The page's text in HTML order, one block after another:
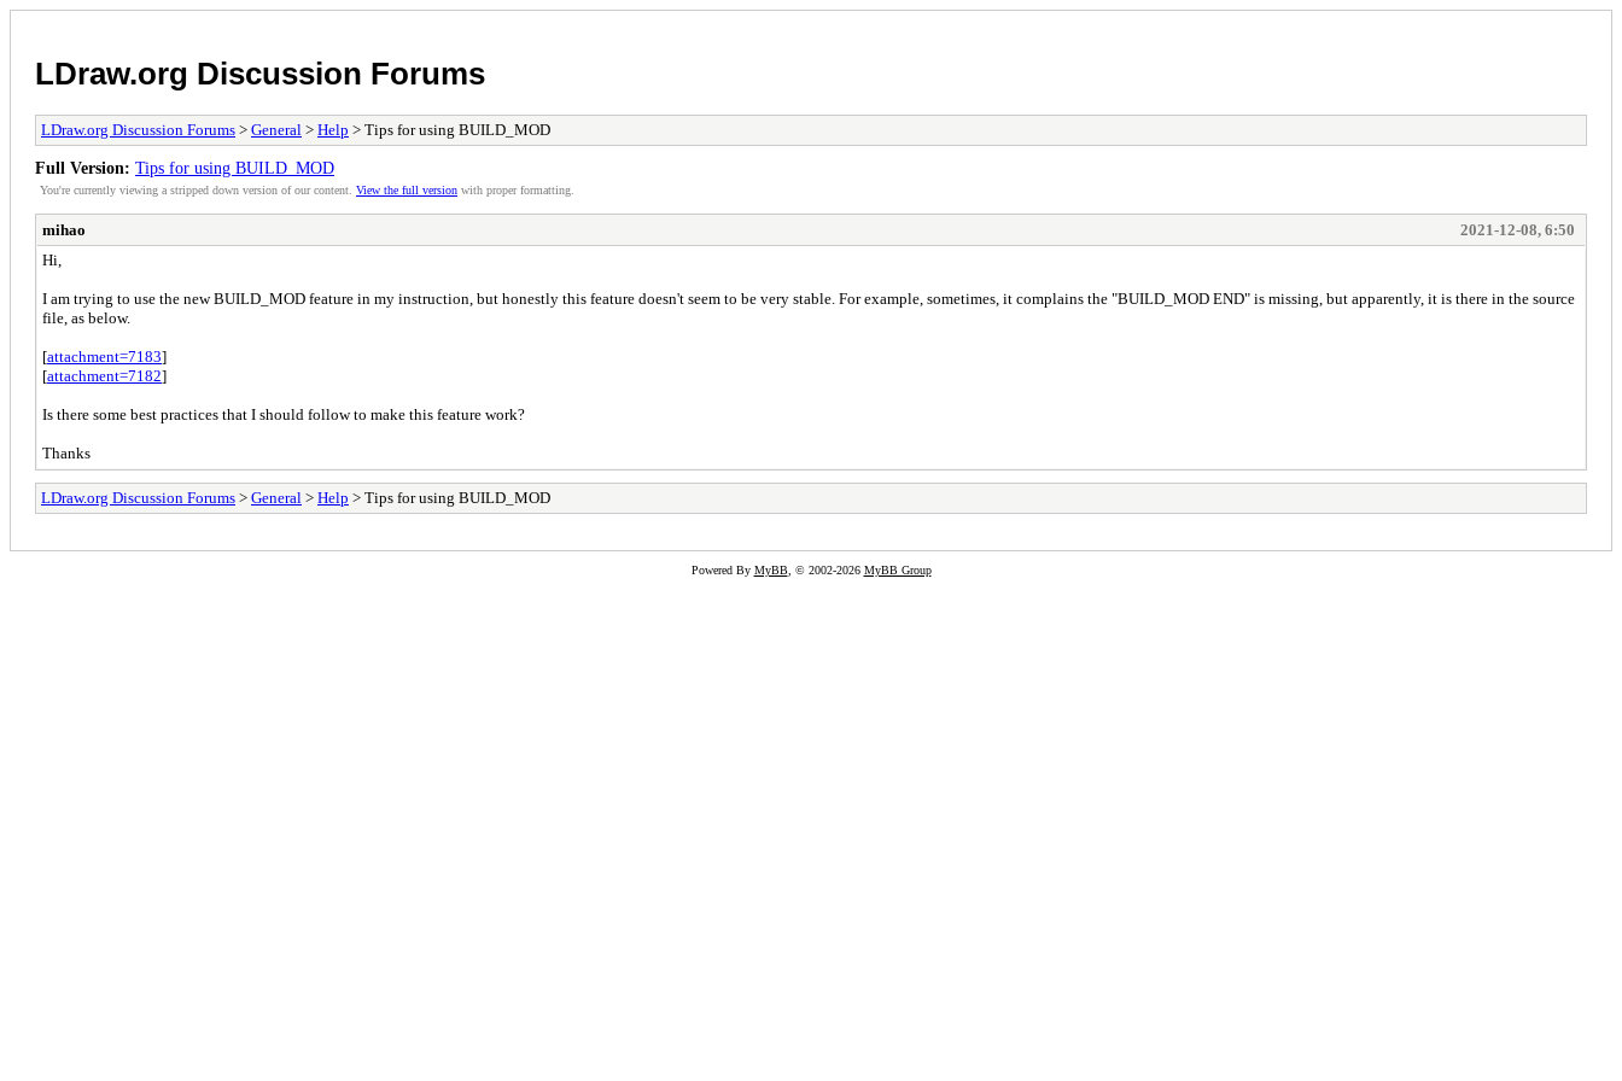
LDraw.org Discussion Forums
LDraw.org Discussion Forums > General > Help > Tips for using BUILD_MOD
Full Version: Tips for using BUILD_MOD
You're currently viewing a stripped down version of our content. View the full version with proper formatting.
mihao
2021-12-08, 6:50
Hi,
I am trying to use the new BUILD_MOD feature in my instruction, but honestly this feature doesn't seem to be very stable. For example, sometimes, it complains the "BUILD_MOD END" is missing, but apparently, it is there in the source
file, as below.
[attachment=7183]
[attachment=7182]
Is there some best practices that I should follow to make this feature work?
Thanks
LDraw.org Discussion Forums > General > Help > Tips for using BUILD_MOD
Powered By MyBB, © 2002-2026 MyBB Group